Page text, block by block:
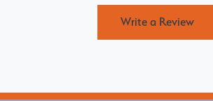
Write a Review